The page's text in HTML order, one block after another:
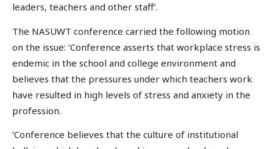
leaders, teachers and other staff’.
The NASUWT conference carried the following motion
on the issue: ‘Conference asserts that workplace stress is
endemic in the school and college environment and
believes that the pressures under which teachers work
have resulted in high levels of stress and anxiety in the
profession.
‘Conference believes that the culture of institutional